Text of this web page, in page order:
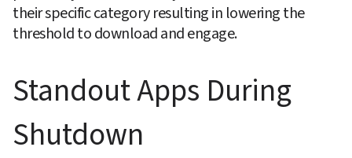
their specific category resulting in lowering the
threshold to download and engage.
Standout Apps During
Shutdown